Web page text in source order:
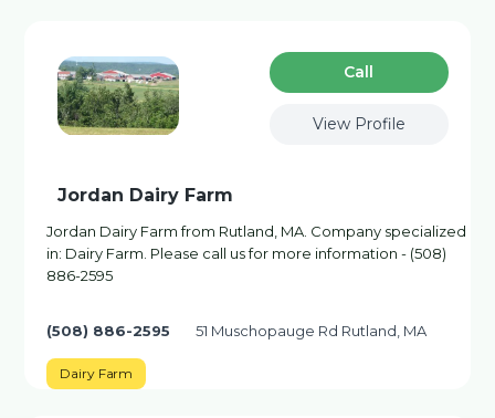
Сall
View Profile
Jordan Dairy Farm
Jordan Dairy Farm from Rutland, MA. Company specialized
in: Dairy Farm. Please call us for more information - (508)
886-2595
(508) 886-2595 51 Muschopauge Rd Rutland, MA
Dairy Farm